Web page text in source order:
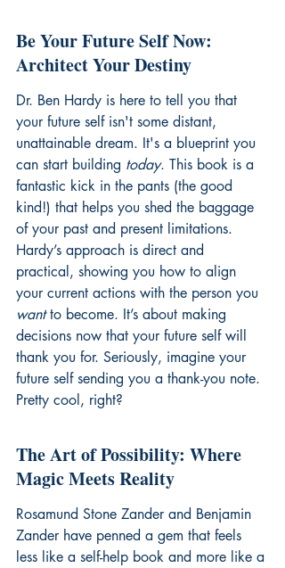
Be Your Future Self Now:
Architect Your Destiny
Dr. Ben Hardy is here to tell you that
your future self isn't some distant,
unattainable dream. It's a blueprint you
can start building today. This book is a
fantastic kick in the pants (the good
kind!) that helps you shed the baggage
of your past and present limitations.
Hardy’s approach is direct and
practical, showing you how to align
your current actions with the person you
want to become. It’s about making
decisions now that your future self will
thank you for. Seriously, imagine your
future self sending you a thank-you note.
Pretty cool, right?
The Art of Possibility: Where
Magic Meets Reality
Rosamund Stone Zander and Benjamin
Zander have penned a gem that feels
less like a self-help book and more like a